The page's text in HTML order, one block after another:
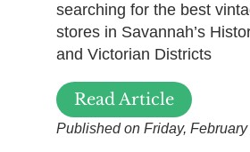
searching for the best
stores in Savannah’s
and Victorian Districts
Read Article
Published on Friday,